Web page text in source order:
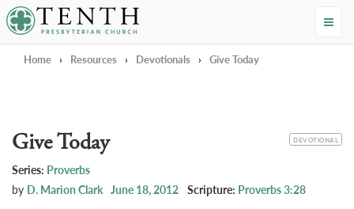
Tenth Presbyterian Church
Home › Resources › Devotionals › Give Today
CATEGORY
DEVOTIONAL
Give Today
Series: Proverbs
by D. Marion Clark June 18, 2012 Scripture: Proverbs 3:28